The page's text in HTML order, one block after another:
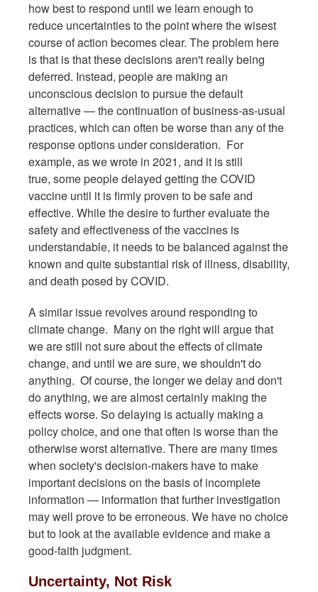
how best to respond until we learn enough to
reduce uncertainties to the point where the wisest
course of action becomes clear. The problem here
is that is that these decisions aren't really being
deferred. Instead, people are making an
unconscious decision to pursue the default
alternative — the continuation of business-as-usual
practices, which can often be worse than any of the
response options under consideration. For
example, as we wrote in 2021, and it is still
true, some people delayed getting the COVID
vaccine until it is firmly proven to be safe and
effective. While the desire to further evaluate the
safety and effectiveness of the vaccines is
understandable, it needs to be balanced against the
known and quite substantial risk of illness, disability,
and death posed by COVID.
A similar issue revolves around responding to
climate change. Many on the right will argue that
we are still not sure about the effects of climate
change, and until we are sure, we shouldn't do
anything. Of course, the longer we delay and don't
do anything, we are almost certainly making the
effects worse. So delaying is actually making a
policy choice, and one that often is worse than the
otherwise worst alternative. There are many times
when society's decision-makers have to make
important decisions on the basis of incomplete
information — information that further investigation
may well prove to be erroneous. We have no choice
but to look at the available evidence and make a
good-faith judgment.
Uncertainty, Not Risk